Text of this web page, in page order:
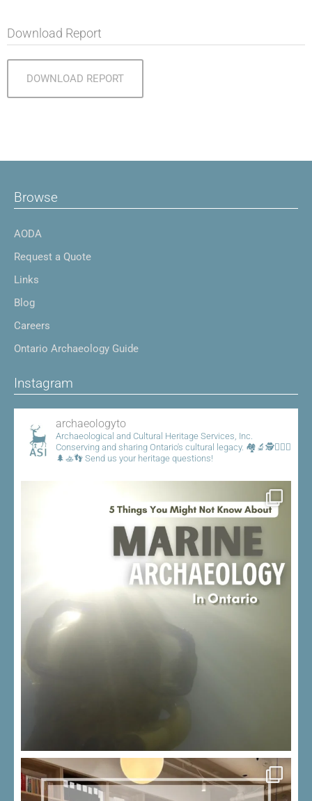
Download Report
DOWNLOAD REPORT
Browse
AODA
Request a Quote
Links
Blog
Careers
Ontario Archaeology Guide
Instagram
archaeologyto
Archaeological and Cultural Heritage Services, Inc.
Conserving and sharing Ontario's cultural legacy. 🏘️🔬🕵️👷🏾‍♀️
🌲🚣👣 Send us your heritage questions!